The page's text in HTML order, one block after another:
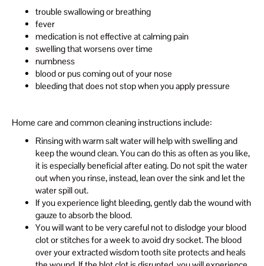
trouble swallowing or breathing
fever
medication is not effective at calming pain
swelling that worsens over time
numbness
blood or pus coming out of your nose
bleeding that does not stop when you apply pressure
Home care and common cleaning instructions include:
Rinsing with warm salt water will help with swelling and
keep the wound clean. You can do this as often as you like,
it is especially beneficial after eating. Do not spit the water
out when you rinse, instead, lean over the sink and let the
water spill out.
If you experience light bleeding, gently dab the wound with
gauze to absorb the blood.
You will want to be very careful not to dislodge your blood
clot or stitches for a week to avoid dry socket. The blood
over your extracted wisdom tooth site protects and heals